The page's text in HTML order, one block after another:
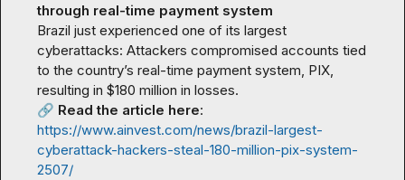
through real-time payment system
Brazil just experienced one of its largest
cyberattacks: Attackers compromised accounts tied
to the country’s real-time payment system, PIX,
🔗 Read the article here
https://www.ainvest.com/news/brazil-largest-
cyberattack-hackers-steal-180-million-pix-system-
2507/